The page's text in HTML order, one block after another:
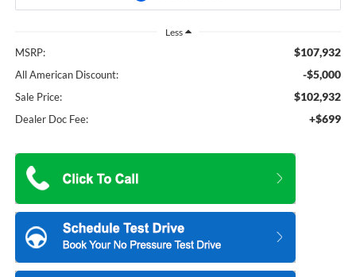
Less
MSRP: $107,932
All American Discount: -$5,000
Sale Price: $102,932
Dealer Doc Fee: +$699